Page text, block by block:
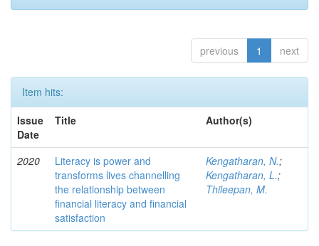
previous 1 next
Item hits:
Issue
Date
Title Author(s)
2020
Literacy is power and
transforms lives channelling
the relationship between
financial literacy and financial
satisfaction
Kengatharan, N.;
Kengatharan, L.;
Thileepan, M.